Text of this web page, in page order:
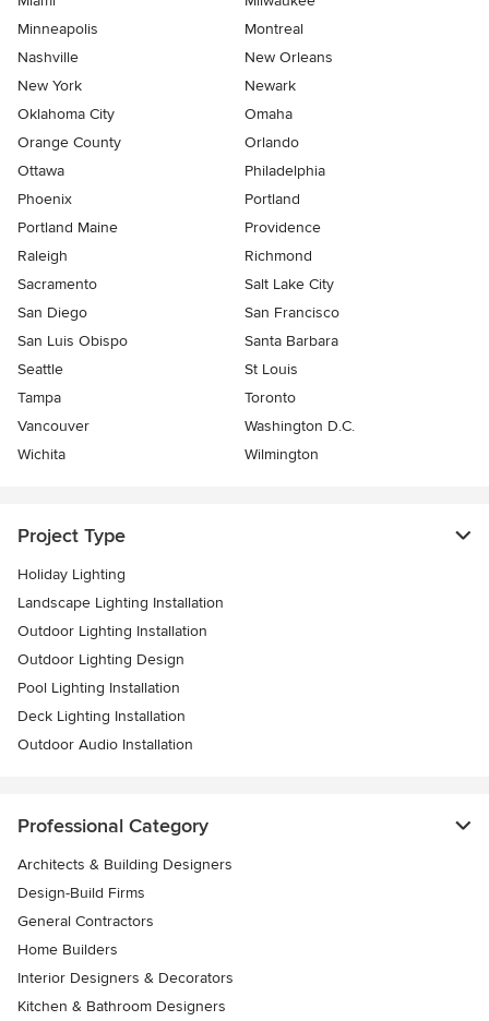
Minneapolis
Montreal
Nashville
New Orleans
New York
Newark
Oklahoma City
Omaha
Orange County
Orlando
Ottawa
Philadelphia
Phoenix
Portland
Portland Maine
Providence
Raleigh
Richmond
Sacramento
Salt Lake City
San Diego
San Francisco
San Luis Obispo
Santa Barbara
Seattle
St Louis
Tampa
Toronto
Vancouver
Washington D.C.
Wichita
Wilmington
Project Type
Holiday Lighting
Landscape Lighting Installation
Outdoor Lighting Installation
Outdoor Lighting Design
Pool Lighting Installation
Deck Lighting Installation
Outdoor Audio Installation
Professional Category
Architects & Building Designers
Design-Build Firms
General Contractors
Home Builders
Interior Designers & Decorators
Kitchen & Bathroom Designers